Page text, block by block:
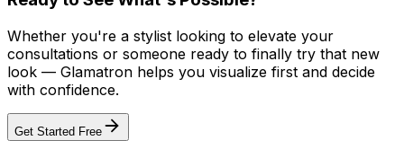
Whether you're a stylist looking to elevate your
consultations or someone ready to finally try that new
look — Glamatron helps you visualize first and decide
with confidence.
Get Started Free